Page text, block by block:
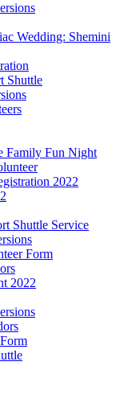
Wedding: Shemini
Shuttle
Family Fun Night
2022
Shuttle Service
Form
2022